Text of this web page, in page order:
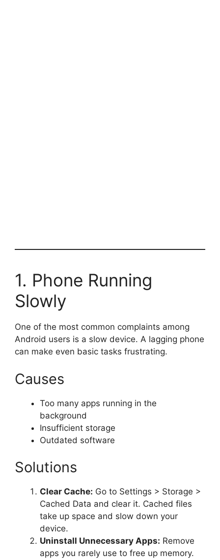
1. Phone Running
Slowly
One of the most common complaints among
Android users is a slow device. A lagging phone
can make even basic tasks frustrating.
Causes
Too many apps running in the
background
Insufficient storage
Outdated software
Solutions
Clear Cache: Go to Settings > Storage >
Cached Data and clear it. Cached files
take up space and slow down your
device.
Uninstall Unnecessary Apps: Remove
apps you rarely use to free up memory.